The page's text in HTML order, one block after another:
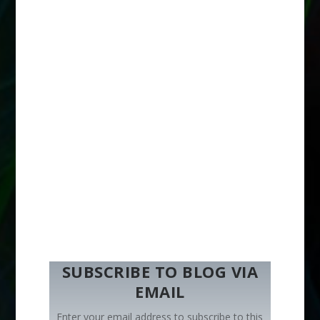
SUBSCRIBE TO BLOG VIA
EMAIL
Enter your email address to subscribe to this